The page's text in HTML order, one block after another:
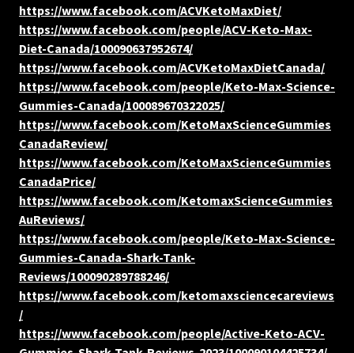
https://www.facebook.com/ACVKetoMaxDiet/
https://www.facebook.com/people/ACV-Keto-Max-
Diet-Canada/100090637952674/
https://www.facebook.com/ACVKetoMaxDietCanada/
https://www.facebook.com/people/Keto-Max-Science-
Gummies-Canada/100089670322025/
https://www.facebook.com/KetoMaxScienceGummies
CanadaReview/
https://www.facebook.com/KetoMaxScienceGummies
CanadaPrice/
https://www.facebook.com/KetomaxScienceGummies
AuReviews/
https://www.facebook.com/people/Keto-Max-Science-
Gummies-Canada-Shark-Tank-
Reviews/100090289788246/
https://www.facebook.com/ketomaxsciencecareviews
/
https://www.facebook.com/people/Active-Keto-ACV-